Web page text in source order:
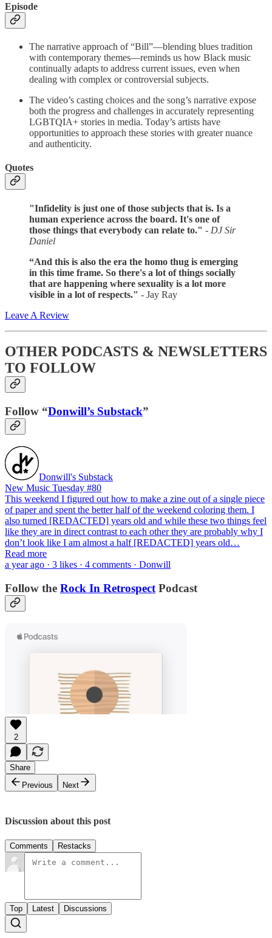
Episode
The narrative approach of “Bill”—blending blues tradition
with contemporary themes—reminds us how Black music
continually adapts to address current issues, even when
dealing with complex or controversial subjects.
The video’s casting choices and the song’s narrative expose
both the progress and challenges in accurately representing
LGBTQIA+ stories in media. Today’s artists have
opportunities to approach these stories with greater nuance
and authenticity.
Quotes
"Infidelity is just one of those subjects that is. Is a
human experience across the board. It's one of
those things that everybody can relate to." - DJ Sir
Daniel
“And this is also the era the homo thug is emerging
in this time frame. So there's a lot of things socially
that are happening where sexuality is a lot more
visible in a lot of respects." - Jay Ray
Leave A Review
OTHER PODCASTS & NEWSLETTERS
TO FOLLOW
Follow “Donwill’s Substack”
Donwill's Substack
New Music Tuesday #80
This weekend I figured out how to make a zine out of a single piece
of paper and spent the better half of the weekend coloring them. I
also turned [REDACTED] years old and while these two things feel
like they are in direct contrast to each other they are probably why I
don’t look like I am almost a half [REDACTED] years old…
Read more
a year ago · 3 likes · 4 comments · Donwill
Follow the Rock In Retrospect Podcast
2
Share
Previous
Next
Discussion about this post
Comments Restacks
Top Latest Discussions